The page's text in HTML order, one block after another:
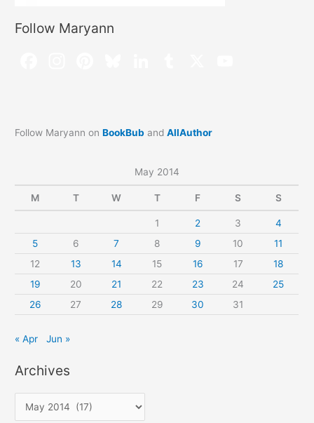
Follow Maryann
Follow Maryann onBookBub andAllAuthor
May 2014
M T W T F S S
1 2 3
4
5
6 7 8 9 10
11
12
13 14 15 16 17
18
19
20 21 22 23 24
25
26
27 28 29 30 31
« Apr Jun »
Archives
r